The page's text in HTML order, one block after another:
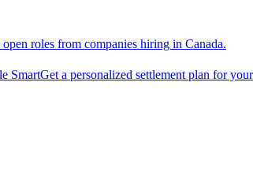
open roles from companies hiring in Canada.
SmartGet a personalized settlement plan for